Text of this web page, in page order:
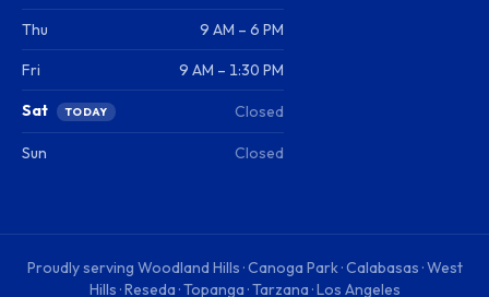
Thu 9 AM – 6 PM
Fri 9 AM – 1:30 PM
Sat TODAY Closed
Sun Closed
Proudly serving Woodland Hills · Canoga Park · Calabasas · West
Hills · Reseda · Topanga · Tarzana · Los Angeles